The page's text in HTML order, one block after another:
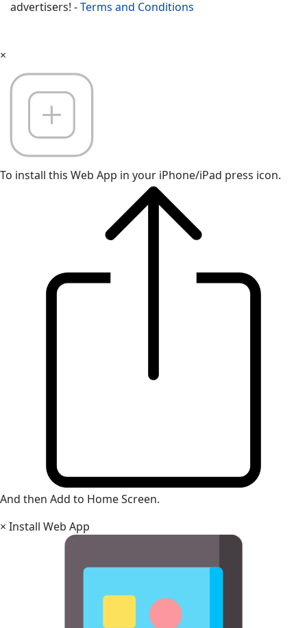
advertisers! -Terms and Conditions
×
To install this Web App in your iPhone/iPad press icon.
And then Add to Home Screen.
× Install Web App